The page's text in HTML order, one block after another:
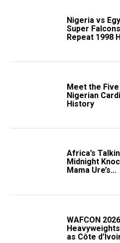
Nigeria vs
Super
Repeat 1998
Meet the Five
Nigerian
History
Africa’s
Midnight
Mama Ure’s
WAFCON
as Côte